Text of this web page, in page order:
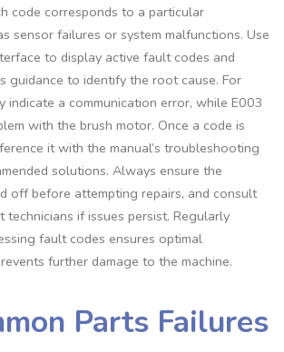
code corresponds to a particular
sensor failures or system malfunctions. Use
to display active fault codes and
guidance to identify the root cause. For
indicate a communication error, while E003
with the brush motor. Once a code is
it with the manual’s troubleshooting
solutions. Always ensure the
off before attempting repairs, and consult
technicians if issues persist. Regularly
fault codes ensures optimal
further damage to the machine.
Parts Failures